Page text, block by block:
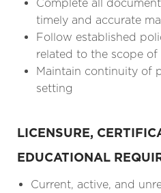
Complete all
timely and accurate
Follow established
related to the scope of
Maintain continuity of
setting
LICENSURE,
EDUCATIONAL
Current, active, and